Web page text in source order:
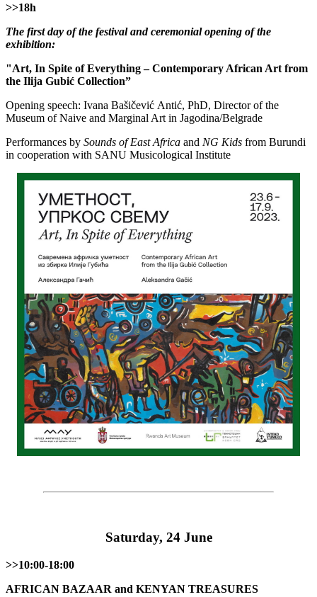
>>18h
The first day of the festival and ceremonial opening of the
exhibition:
"Art, In Spite of Everything – Contemporary African Art from
the Ilija Gubić Collection”
Opening speech: Ivаnа Bаšičеvić Аntić, PhD, Director of the
Museum of Naive and Marginal Art in Jagodina/Belgrade
Performances by Sounds of East Africa and NG Kids from Burundi
in cooperation with SANU Musicological Institute
Saturday, 24 June
>>10:00-18:00
AFRICAN BAZAAR and KENYAN TREASURES